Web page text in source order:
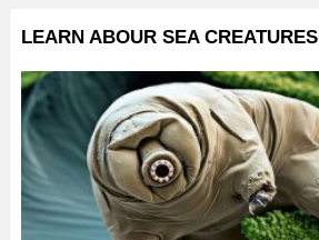
LEARN ABOUR SEA CREATURES